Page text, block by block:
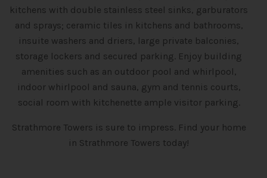
kitchens with double stainless steel sinks, garburators
and sprays; ceramic tiles in kitchens and bathrooms,
insuite washers and driers, large private balconies,
storage lockers and secured parking. Enjoy building
amenities such as an outdoor pool and whirlpool,
indoor whirlpool and sauna, gym and tennis courts,
social room with kitchenette ample visitor parking.
Strathmore Towers is sure to impress. Find your home
in Strathmore Towers today!